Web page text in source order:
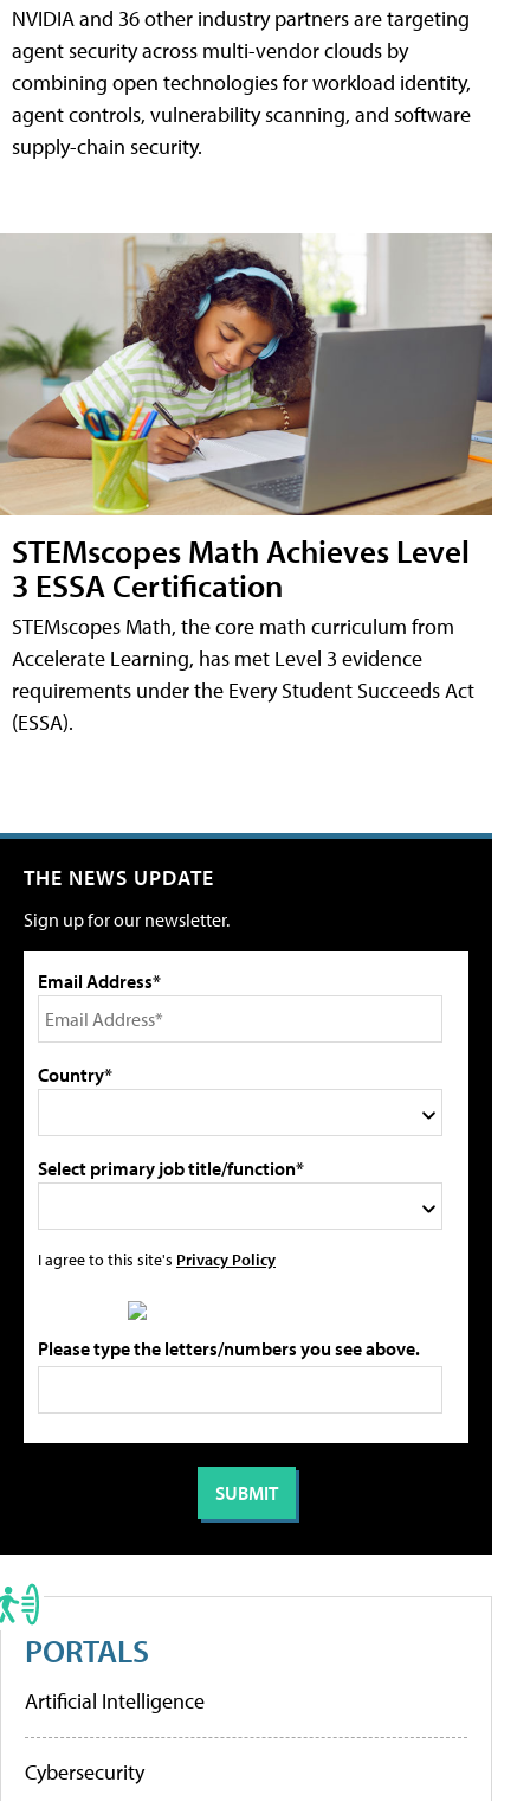
NVIDIA and 36 other industry partners are targeting
agent security across multi-vendor clouds by
combining open technologies for workload identity,
agent controls, vulnerability scanning, and software
supply-chain security.
STEMscopes Math Achieves Level
3 ESSA Certification
STEMscopes Math, the core math curriculum from
Accelerate Learning, has met Level 3 evidence
requirements under the Every Student Succeeds Act
(ESSA).
THE NEWS UPDATE
Sign up for our newsletter.
Email Address*
Country*
Select primary job title/function*
I agree to this site's Privacy Policy
Please type the letters/numbers you see above.
PORTALS
Artificial Intelligence
Cybersecurity